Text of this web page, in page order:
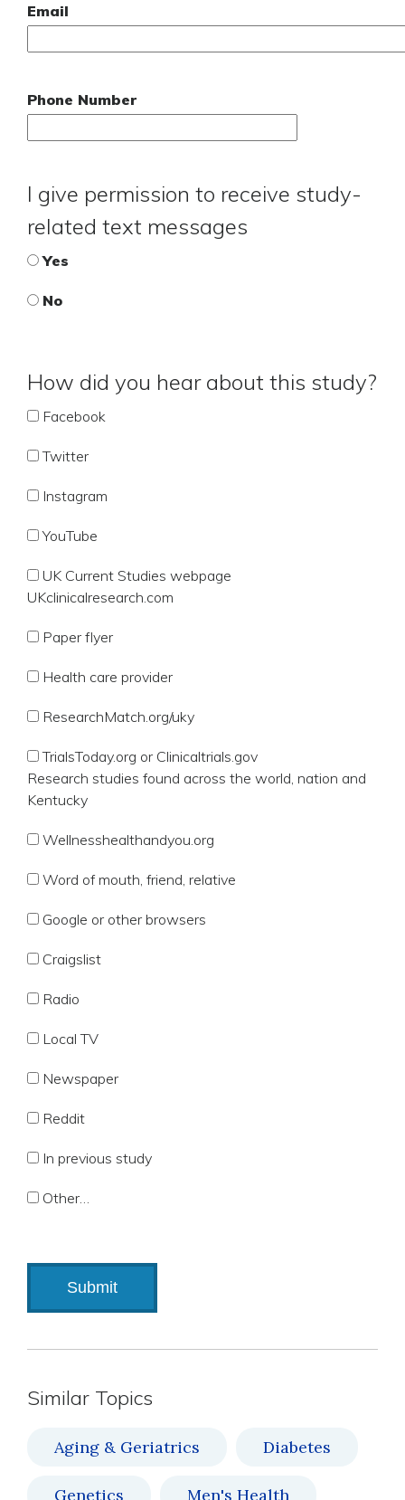
Email
Phone Number
I give permission to receive study-
related text messages
Yes
No
How did you hear about this study?
Facebook
Twitter
Instagram
YouTube
UK Current Studies webpage
UKclinicalresearch.com
Paper flyer
Health care provider
ResearchMatch.org/uky
TrialsToday.org or Clinicaltrials.gov
Research studies found across the world, nation and
Kentucky
Wellnesshealthandyou.org
Word of mouth, friend, relative
Google or other browsers
Craigslist
Radio
Local TV
Newspaper
Reddit
In previous study
Other…
Similar Topics
Aging & Geriatrics Diabetes
Genetics Men's Health